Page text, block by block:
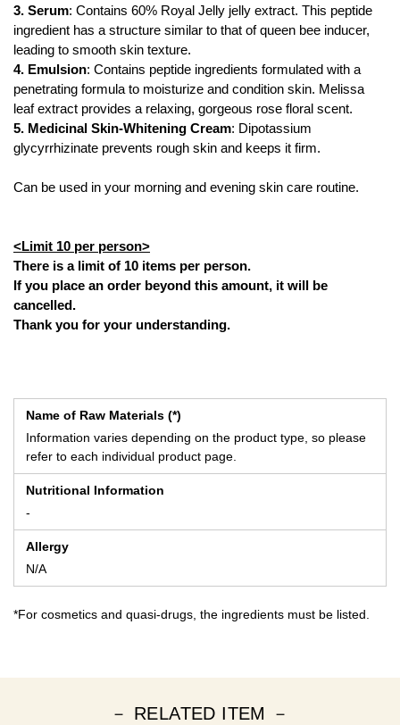
3. Serum: Contains 60% Royal Jelly jelly extract. This peptide
ingredient has a structure similar to that of queen bee inducer,
leading to smooth skin texture.
4. Emulsion: Contains peptide ingredients formulated with a
penetrating formula to moisturize and condition skin. Melissa
leaf extract provides a relaxing, gorgeous rose floral scent.
5. Medicinal Skin-Whitening Cream: Dipotassium
glycyrrhizinate prevents rough skin and keeps it firm.
Can be used in your morning and evening skin care routine.
<Limit 10 per person>
There is a limit of 10 items per person.
If you place an order beyond this amount, it will be
cancelled.
Thank you for your understanding.
Name of Raw Materials (*)
Information varies depending on the product type, so please
refer to each individual product page.
Nutritional Information
-
Allergy
N/A
*For cosmetics and quasi-drugs, the ingredients must be listed.
－ RELATED ITEM －